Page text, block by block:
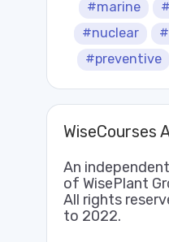
#marine
#nuclear
#preventive
WiseCourses
An
of WisePlant
All rights
to 2022.